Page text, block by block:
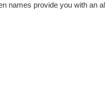
names provide you with an